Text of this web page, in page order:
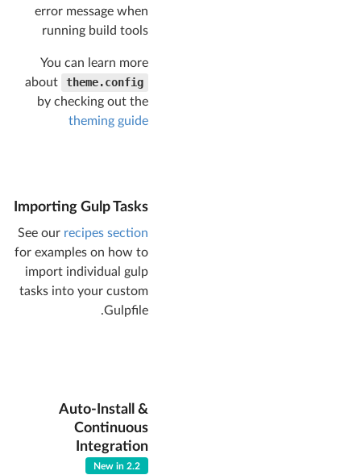
//
compressed source
"dist/components/
",
// output
directory for
for gulp clean
"clean"
: "dist/"
  },
// when set to
an integer
permission, will
// whether
gulp watch/build
should run RTLCSS
: false,
// will only
error message when
running build tools
You can learn more
about
theme.config
by checking out the
theming guide
Importing Gulp Tasks
See our recipes section
for examples on how to
import individual gulp
tasks into your custom
Gulpfile.
Auto-Install &
Continuous
Integration
New in 2.2